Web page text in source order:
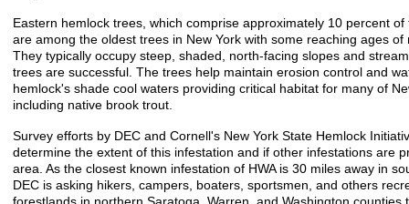
Eastern hemlock trees, which comprise approximately 10 percent
are among the oldest trees in New York with some reaching ages
They typically occupy steep, shaded, north-facing slopes and
trees are successful. The trees help maintain erosion control and
hemlock's shade cool waters providing critical habitat for many of
including native brook trout.
Survey efforts by DEC and Cornell's New York State Hemlock
determine the extent of this infestation and if other infestations are
area. As the closest known infestation of HWA is 30 miles away in
DEC is asking hikers, campers, boaters, sportsmen, and others
forestlands in northern Saratoga, Warren, and Washington counties